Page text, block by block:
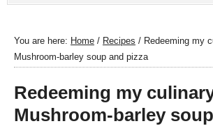
You are here: Home / Recipes / Redeeming my
Mushroom-barley soup and pizza
Redeeming my
Mushroom-barley